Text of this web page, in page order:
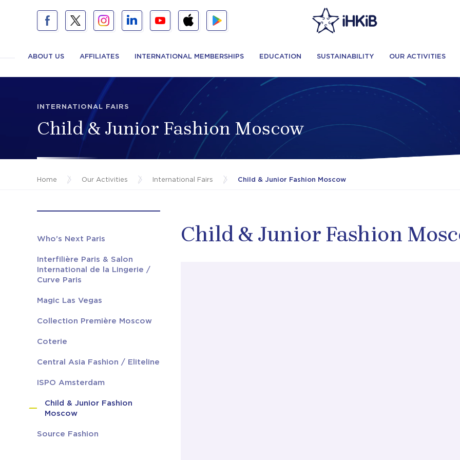
ABOUT US AFFILIATES INTERNATIONAL MEMBERSHIPS EDUCATION SUSTAINABILITY OUR ACTIVITIES
INTERNATIONAL FAIRS
Child & Junior Fashion Moscow
Home / Our Activities / International Fairs / Child & Junior Fashion Moscow
Who's Next Paris
Interfilière Paris & Salon
International de la Lingerie /
Curve Paris
Magic Las Vegas
Collection Première Moscow
Coterie
Central Asia Fashion / Eliteline
ISPO Amsterdam
Child & Junior Fashion
Moscow
Source Fashion
Child & Junior Fashion